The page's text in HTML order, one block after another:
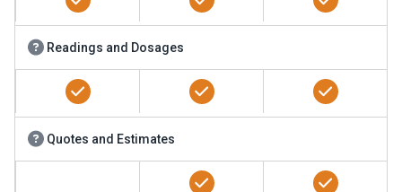
Readings and Dosages
Quotes and Estimates